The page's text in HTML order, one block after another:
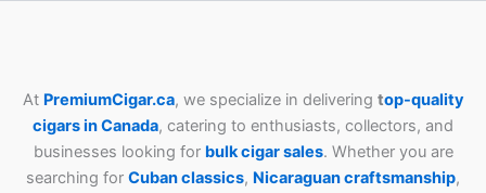
At PremiumCigar.ca, we specialize in delivering top-quality
cigars in Canada, catering to enthusiasts, collectors, and
businesses looking for bulk cigar sales. Whether you are
searching for Cubanclassics, Nicaraguan craftsmanship,